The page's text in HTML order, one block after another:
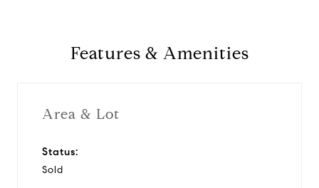
Features & Amenities
Area & Lot
Status:
Sold